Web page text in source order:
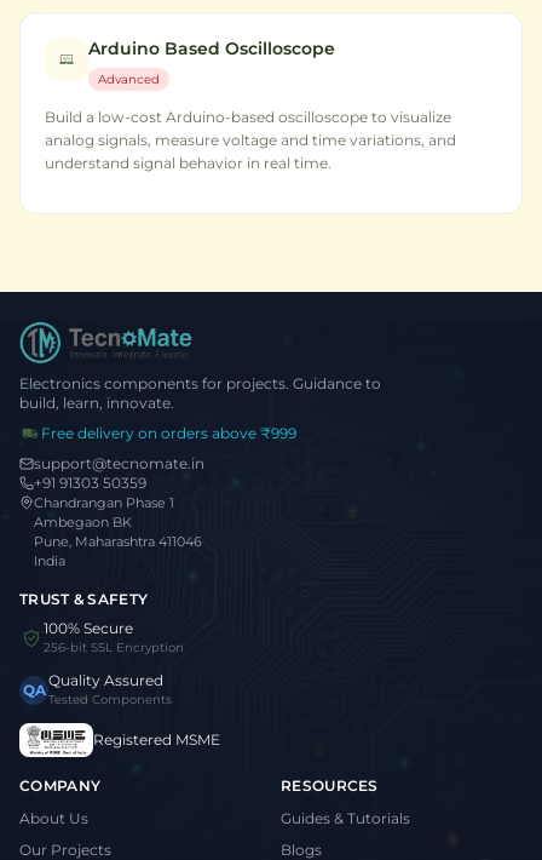
Arduino Based Oscilloscope
Advanced
Build a low-cost Arduino-based oscilloscope to visualize
analog signals, measure voltage and time variations, and
understand signal behavior in real time.
Electronics components for projects. Guidance to
build, learn, innovate.
Free delivery on orders above ₹999
support@tecnomate.in
+91 91303 50359
Chandrangan Phase 1
Ambegaon BK
Pune, Maharashtra 411046
India
TRUST & SAFETY
100% Secure
256-bit SSL Encryption
QAQuality Assured
Tested Components
Registered MSME
COMPANY
About Us
Our Projects
RESOURCES
Guides & Tutorials
Blogs